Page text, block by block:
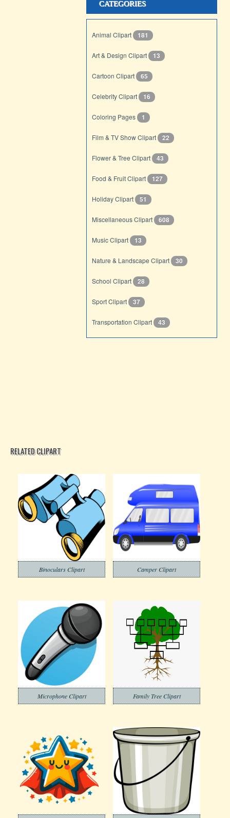
CATEGORIES
Animal Clipart 181
Art & Design Clipart 13
Cartoon Clipart 65
Celebrity Clipart 16
Coloring Pages 1
Film & TV Show Clipart 22
Flower & Tree Clipart 43
Food & Fruit Clipart 127
Holiday Clipart 51
Miscellaneous Clipart 608
Music Clipart 13
Nature & Landscape Clipart 30
School Clipart 28
Sport Clipart 37
Transportation Clipart 43
RELATED CLIPART
Binoculars Clipart Camper Clipart
Microphone Clipart Family Tree Clipart